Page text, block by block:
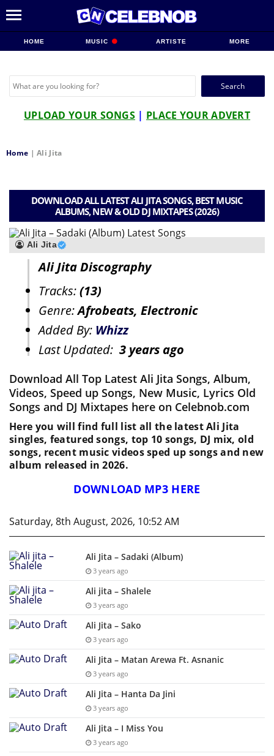
HOME MUSIC ARTISTE MORE
Search
UPLOAD YOUR SONGS | PLACE YOUR ADVERT
Home |Ali Jita
DOWNLOAD ALL LATEST ALI JITA SONGS, BEST MUSIC
ALBUMS, NEW & OLD DJ MIXTAPES (2026)
Ali Jita
Ali Jita Discography
Tracks:(13)
Genre:Afrobeats, Electronic
Added By: Whizz
Last Updated: 3 years ago
Download All Top Latest Ali Jita Songs, Album,
Videos, Speed up Songs, New Music, Lyrics Old
Songs and DJ Mixtapes here on Celebnob.com
Here you will find full list all the latest Ali Jita
singles, featured songs, top 10 songs, DJ mix, old
songs, recent music videos sped up songs and new
album released in 2026.
DOWNLOAD MP3 HERE
Saturday, 8th August, 2026, 10:52 AM
Ali Jita – Sadaki (Album)
3 years ago
Ali jita – Shalele
3 years ago
Ali Jita – Sako
3 years ago
Ali Jita – Matan Arewa Ft. Asnanic
3 years ago
Ali Jita – Hanta Da Jini
3 years ago
Ali Jita – I Miss You
3 years ago